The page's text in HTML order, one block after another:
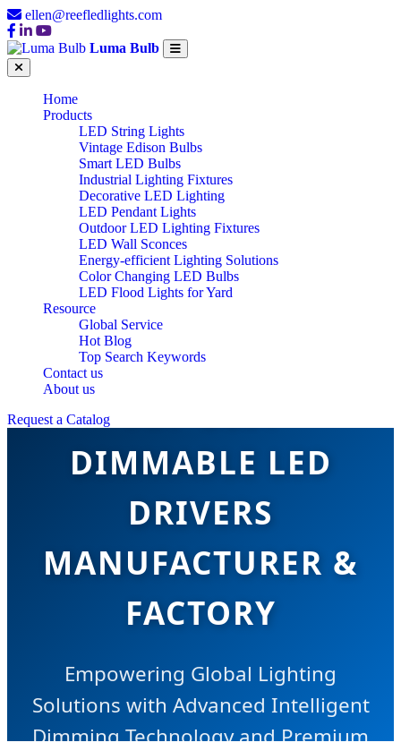
ellen@reefledlights.com
Luma Bulb
Home
Products
LED String Lights
Vintage Edison Bulbs
Smart LED Bulbs
Industrial Lighting Fixtures
Decorative LED Lighting
LED Pendant Lights
Outdoor LED Lighting Fixtures
LED Wall Sconces
Energy-efficient Lighting Solutions
Color Changing LED Bulbs
LED Flood Lights for Yard
Resource
Global Service
Hot Blog
Top Search Keywords
Contact us
About us
Request a Catalog
DIMMABLE LED
DRIVERS
MANUFACTURER &
FACTORY
Empowering Global Lighting
Solutions with Advanced Intelligent
Dimming Technology and Premium